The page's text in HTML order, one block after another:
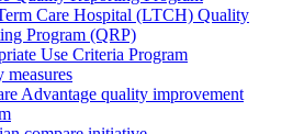
Care Hospital (LTCH) Quality
Program (QRP)
Use Criteria Program
measures
Advantage quality improvement